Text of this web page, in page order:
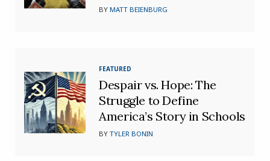
BYMATT BEIENBURG
FEATURED
Despair vs. Hope: The
Struggle to Define
America’s Story in Schools
BYTYLER BONIN